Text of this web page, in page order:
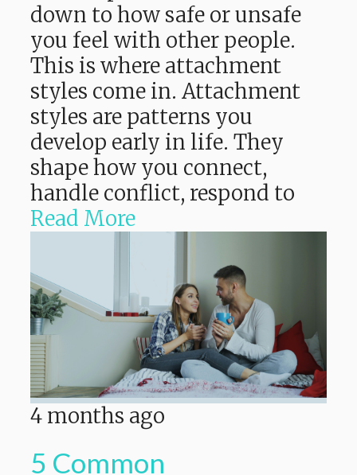
down to how safe or unsafe
you feel with other people.
This is where attachment
styles come in. Attachment
styles are patterns you
develop early in life. They
shape how you connect,
handle conflict, respond to
Read More
4 months ago
5 Common